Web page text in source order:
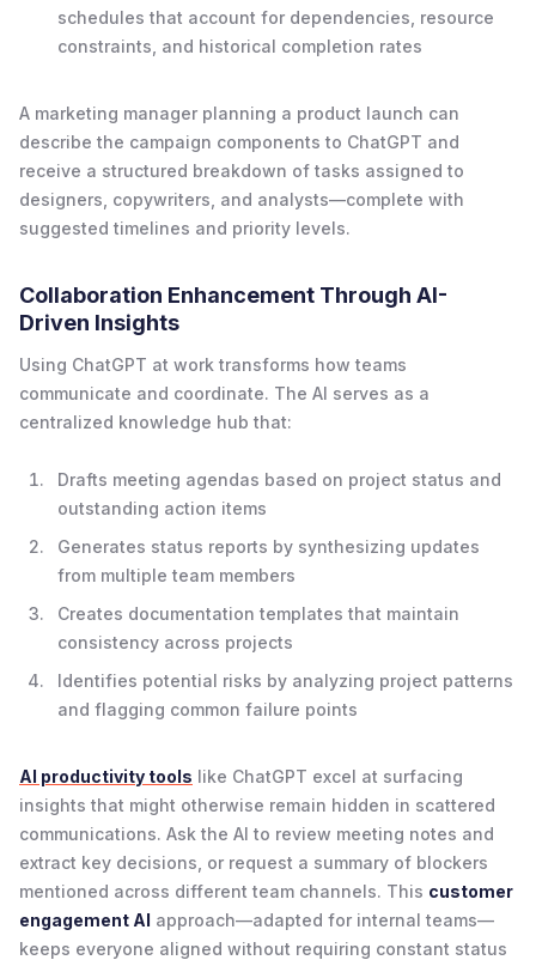
schedules that account for dependencies, resource
constraints, and historical completion rates
A marketing manager planning a product launch can
describe the campaign components to ChatGPT and
receive a structured breakdown of tasks assigned to
designers, copywriters, and analysts—complete with
suggested timelines and priority levels.
Collaboration Enhancement Through AI-
Driven Insights
Using ChatGPT at work transforms how teams
communicate and coordinate. The AI serves as a
centralized knowledge hub that:
Drafts meeting agendas based on project status and
outstanding action items
Generates status reports by synthesizing updates
from multiple team members
Creates documentation templates that maintain
consistency across projects
Identifies potential risks by analyzing project patterns
and flagging common failure points
AI productivity tools like ChatGPT excel at surfacing
insights that might otherwise remain hidden in scattered
communications. Ask the AI to review meeting notes and
extract key decisions, or request a summary of blockers
mentioned across different team channels. This customer
engagement AI approach—adapted for internal teams—
keeps everyone aligned without requiring constant status